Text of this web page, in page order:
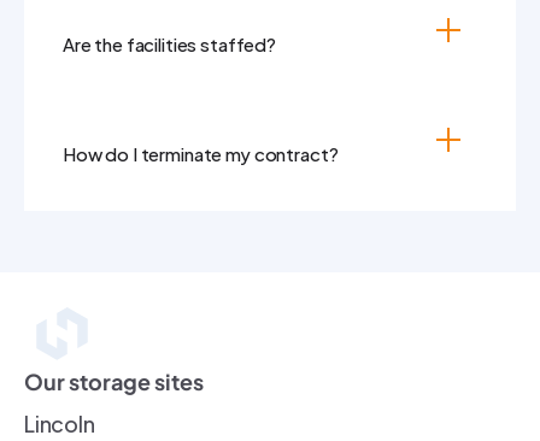
Are the facilities staffed?
How do I terminate my contract?
Our storage sites
Lincoln